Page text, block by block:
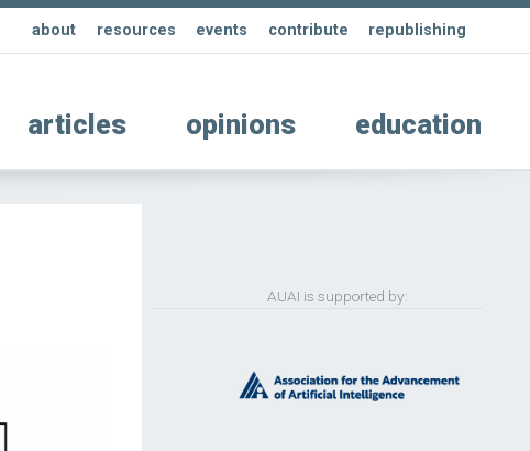
about resources events contribute republishing
articles opinions education
AUAI is supported by: